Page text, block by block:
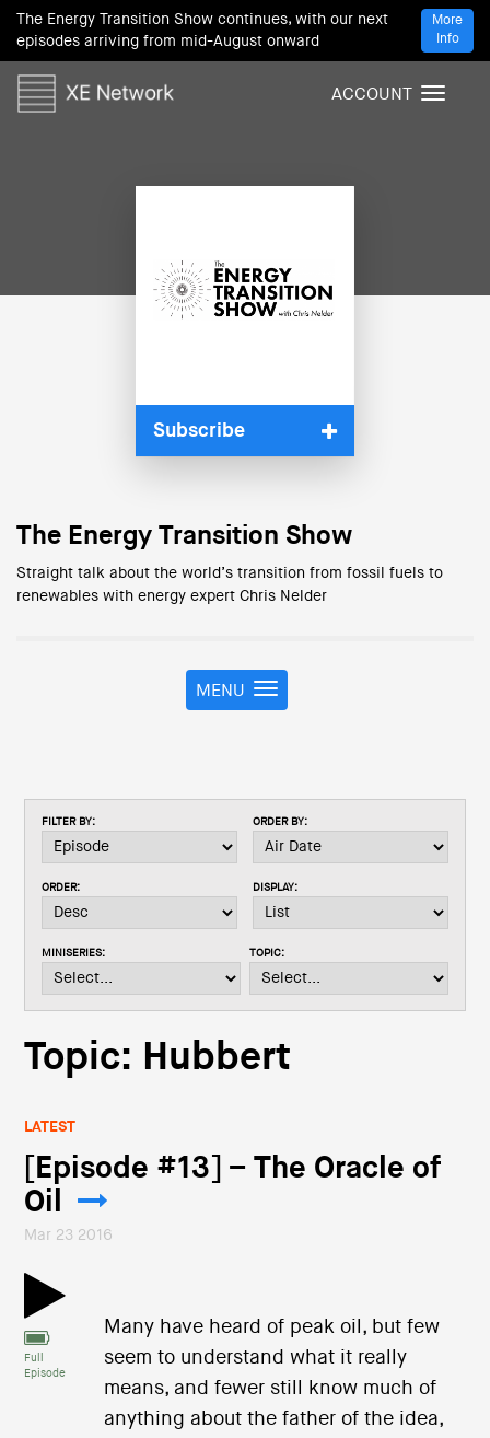
The Energy Transition Show continues, with our next
episodes arriving from mid-August onward
More
Info
T
ACCOUNT
Subscribe
The Energy Transition Show
Straight talk about the world’s transition from fossil fuels to
renewables with energy expert Chris Nelder
T
o
n
i
t
o
MENU
FILTER BY: ORDER BY:
ORDER: DISPLAY:
MINISERIES: TOPIC:
Topic: Hubbert
LATEST
[Episode #13] – The Oracle of
Oil
Mar 23 2016
Full
Episode
Many have heard of peak oil, but few
seem to understand what it really
means, and fewer still know much of
anything about the father of the idea,